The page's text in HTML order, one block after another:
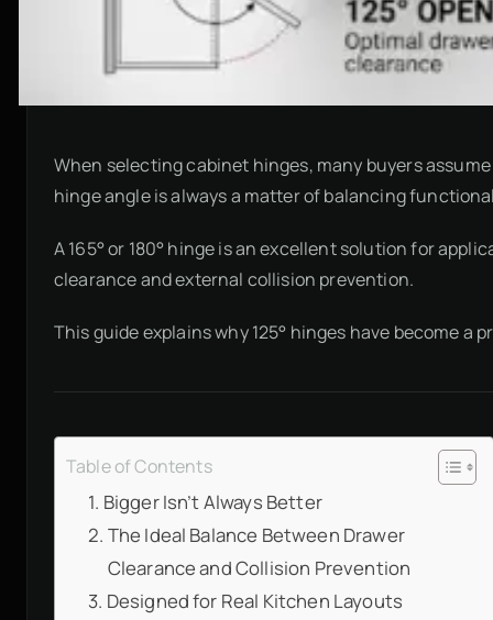
When selecting cabinet hinges, many buyers
hinge angle is always a matter of balancing
A 165° or 180° hinge is an excellent solution for
clearance and external collision prevention.
This guide explains why 125° hinges have become
Table of Contents
Bigger Isn’t Always Better
The Ideal Balance Between Drawer
Clearance and Collision Prevention
Designed for Real Kitchen Layouts